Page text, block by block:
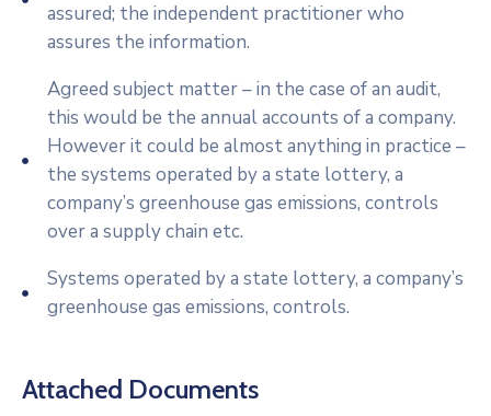
assured; the independent practitioner who
assures the information.
Agreed subject matter – in the case of an audit,
this would be the annual accounts of a company.
However it could be almost anything in practice –
the systems operated by a state lottery, a
company’s greenhouse gas emissions, controls
over a supply chain etc.
Systems operated by a state lottery, a company’s
greenhouse gas emissions, controls.
Attached Documents